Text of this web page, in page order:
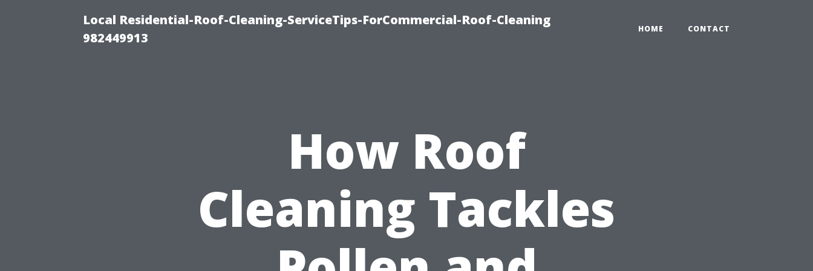
Local Residential-Roof-Cleaning-ServiceTips-ForCommercial-Roof-Cleaning
982449913
HOME CONTACT
How Roof
Cleaning Tackles